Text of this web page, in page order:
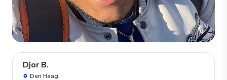
Djor B.
Den Haag